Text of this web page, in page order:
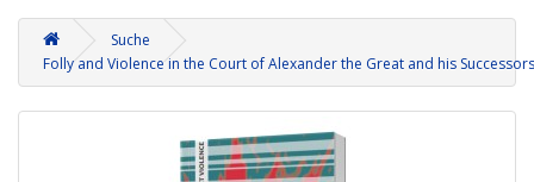
Suche
Folly and Violence in the Court of Alexander the Great and his